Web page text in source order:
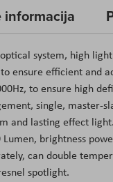
system, high
ensure efficient and
to ensure high
single, master-
and lasting effect light.
brightness
can double
spotlight.
informacija